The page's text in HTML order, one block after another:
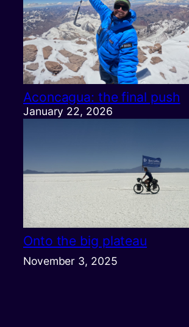
Aconcagua: the final push
January 22, 2026
Onto the big plateau
November 3, 2025